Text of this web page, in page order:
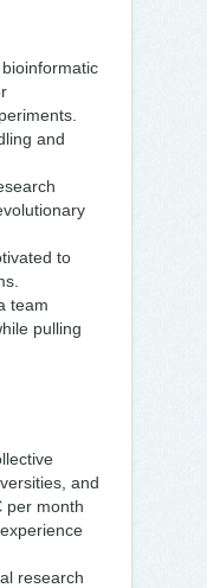
and
to
team
pulling
and
per month
research